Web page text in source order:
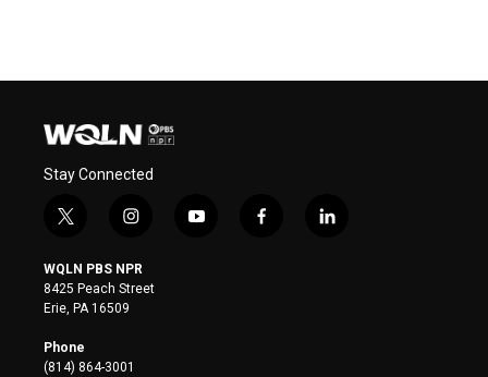
Stay Connected
t
i
t
t
e
r
i
s
t
a
y
f
l
WQLN PBS NPR
8425 Peach Street
Erie, PA 16509
Phone
(814) 864-3001